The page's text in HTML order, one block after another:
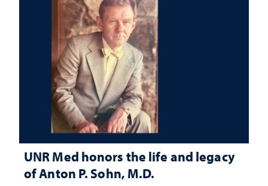
UNR Med honors the life and legacy
of Anton P. Sohn, M.D.